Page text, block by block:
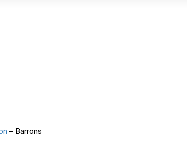
– Barrons